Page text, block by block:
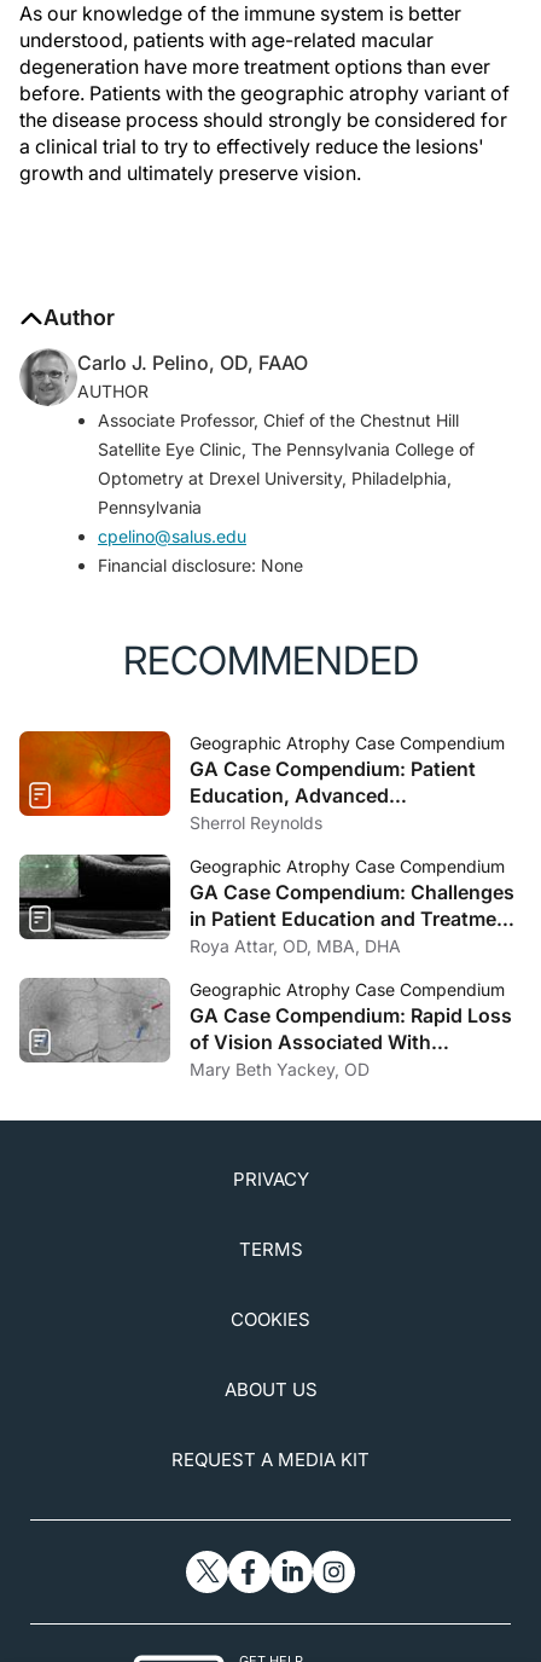
As our knowledge of the immune system is better
understood, patients with age-related macular
degeneration have more treatment options than ever
before. Patients with the geographic atrophy variant of
the disease process should strongly be considered for
a clinical trial to try to effectively reduce the lesions'
growth and ultimately preserve vision.
Author
Carlo J. Pelino, OD, FAAO
AUTHOR
Associate Professor, Chief of the Chestnut Hill
Satellite Eye Clinic, The Pennsylvania College of
Optometry at Drexel University, Philadelphia,
Pennsylvania
cpelino@salus.edu
Financial disclosure: None
RECOMMENDED
Geographic Atrophy Case Compendium
GA Case Compendium: Patient
Education, Advanced
Technologies, and Timely Referrals
Sherrol Reynolds
Geographic Atrophy Case Compendium
GA Case Compendium: Challenges
in Patient Education and Treatment
Decision-Making for Geographic
Roya Attar, OD, MBA, DHA
Geographic Atrophy Case Compendium
GA Case Compendium: Rapid Loss
of Vision Associated With
Geographic Atrophy
Mary Beth Yackey, OD
PRIVACY
TERMS
COOKIES
ABOUT US
REQUEST A MEDIA KIT